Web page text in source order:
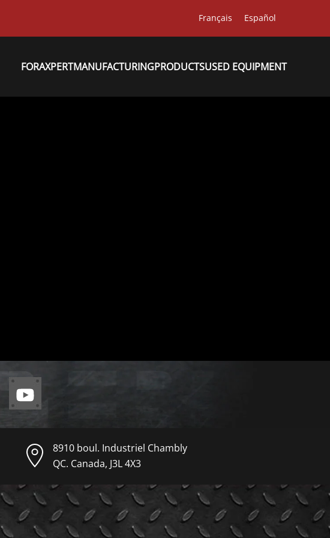
Français Español
FORAXPERTMANUFACTURINGPRODUCTSUSED EQUIPMENT
8910 boul. Industriel Chambly
QC. Canada, J3L 4X3